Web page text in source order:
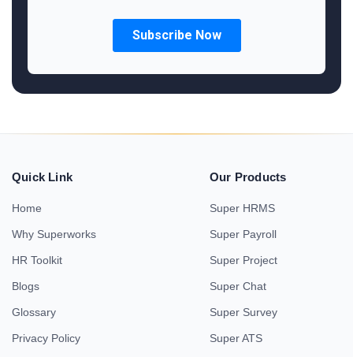
Quick Link
Home
Why Superworks
HR Toolkit
Blogs
Glossary
Privacy Policy
Our Products
Super HRMS
Super Payroll
Super Project
Super Chat
Super Survey
Super ATS